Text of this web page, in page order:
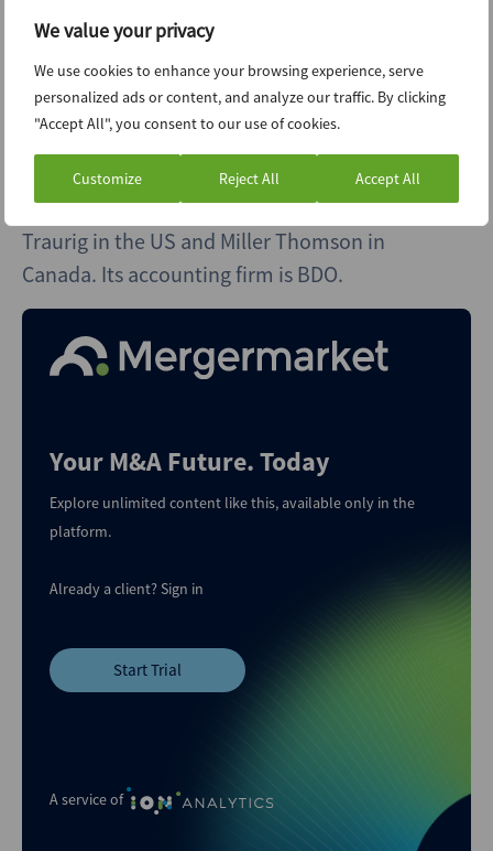
We value your privacy
We use cookies to enhance your browsing experience, serve
personalized ads or content, and analyze our traffic. By clicking
"Accept All", you consent to our use of cookies.
Customize Reject All Accept All
general and reconstructive surgeon, co-
founded Praesentia in 2014. The company has
around 170 employees, of whom close to 50
are physicians. It has more than 250,000 active
patients.
Praesentia works with law firm Greenberg
Traurig in the US and Miller Thomson in
Canada. Its accounting firm is BDO.
A service of
Your M&A Future. Today
Explore unlimited content like this, available only in the
platform.
Already a client?Sign in
Start Trial